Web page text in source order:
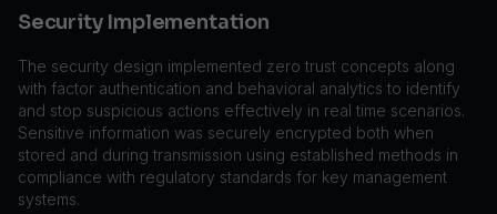
Security Implementation
The security design implemented zero trust concepts along
with factor authentication and behavioral analytics to identify
and stop suspicious actions effectively in real time scenarios.
Sensitive information was securely encrypted both when
stored and during transmission using established methods in
compliance with regulatory standards for key management
systems.